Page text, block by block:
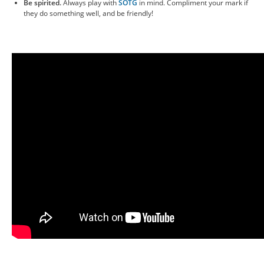
Be spirited.Always play withSOTG in mind. Compliment your mark if
they do something well, and be friendly!